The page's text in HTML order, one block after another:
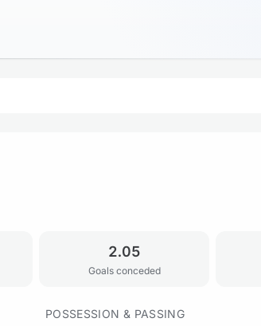
2.05
Goals conceded
POSSESSION & PASSING